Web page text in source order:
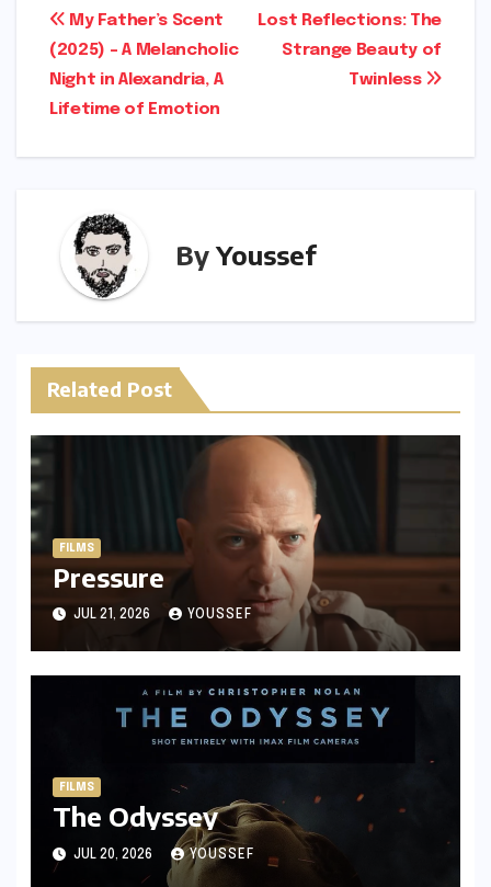
y
Li
n
k
e
Post
navigation
Lost Reflections: The
Strange Beauty of
Twinless
My Father’s Scent
(2025) – A Melancholic
Night in Alexandria, A
Lifetime of Emotion
ByYoussef
Related Post
FILMS
Pressure
JUL 21, 2026 YOUSSEF
FILMS
The Odyssey
JUL 20, 2026 YOUSSEF